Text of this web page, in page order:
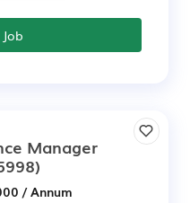
Manager
/ Annum